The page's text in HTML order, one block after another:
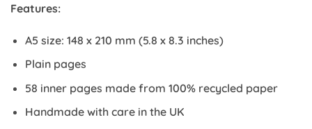
Features:
A5 size: 148 x 210 mm (5.8 x 8.3 inches)
Plain pages
58 inner pages made from 100% recycled paper
Handmade with care in the UK